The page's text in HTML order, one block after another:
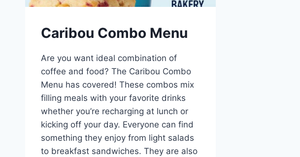
Caribou Combo Menu
Are you want ideal combination of
coffee and food? The Caribou Combo
Menu has covered! These combos mix
filling meals with your favorite drinks
whether you’re recharging at lunch or
kicking off your day. Everyone can find
something they enjoy from light salads
to breakfast sandwiches. They are also